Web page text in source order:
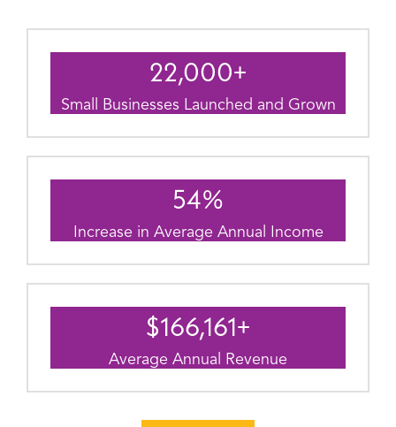
Small Businesses Launched and Grown
22,000+
Increase in Average Annual Income
54%
Average Annual Revenue
$166,161+